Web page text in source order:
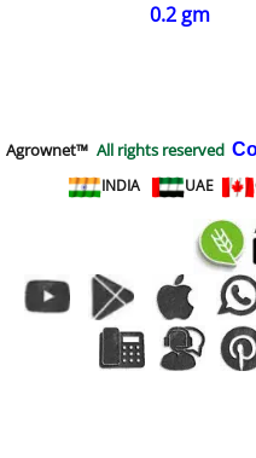
0.2 gm
Agrownet™ All rights reserved
INDIA
UAE